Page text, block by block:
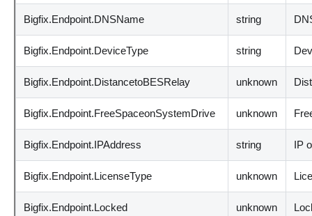
Bigfix.Endpoint.DNSName string
Bigfix.Endpoint.DeviceType string
Bigfix.Endpoint.DistancetoBESRelay unknown
Bigfix.Endpoint.FreeSpaceonSystemDrive unknown
Bigfix.Endpoint.IPAddress string IP
Bigfix.Endpoint.LicenseType unknown
Bigfix.Endpoint.Locked unknown